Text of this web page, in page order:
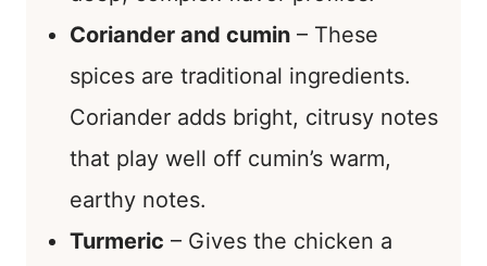
Coriander and cumin – These
spices are traditional ingredients.
Coriander adds bright, citrusy notes
that play well off cumin’s warm,
earthy notes.
Turmeric – Gives the chicken a